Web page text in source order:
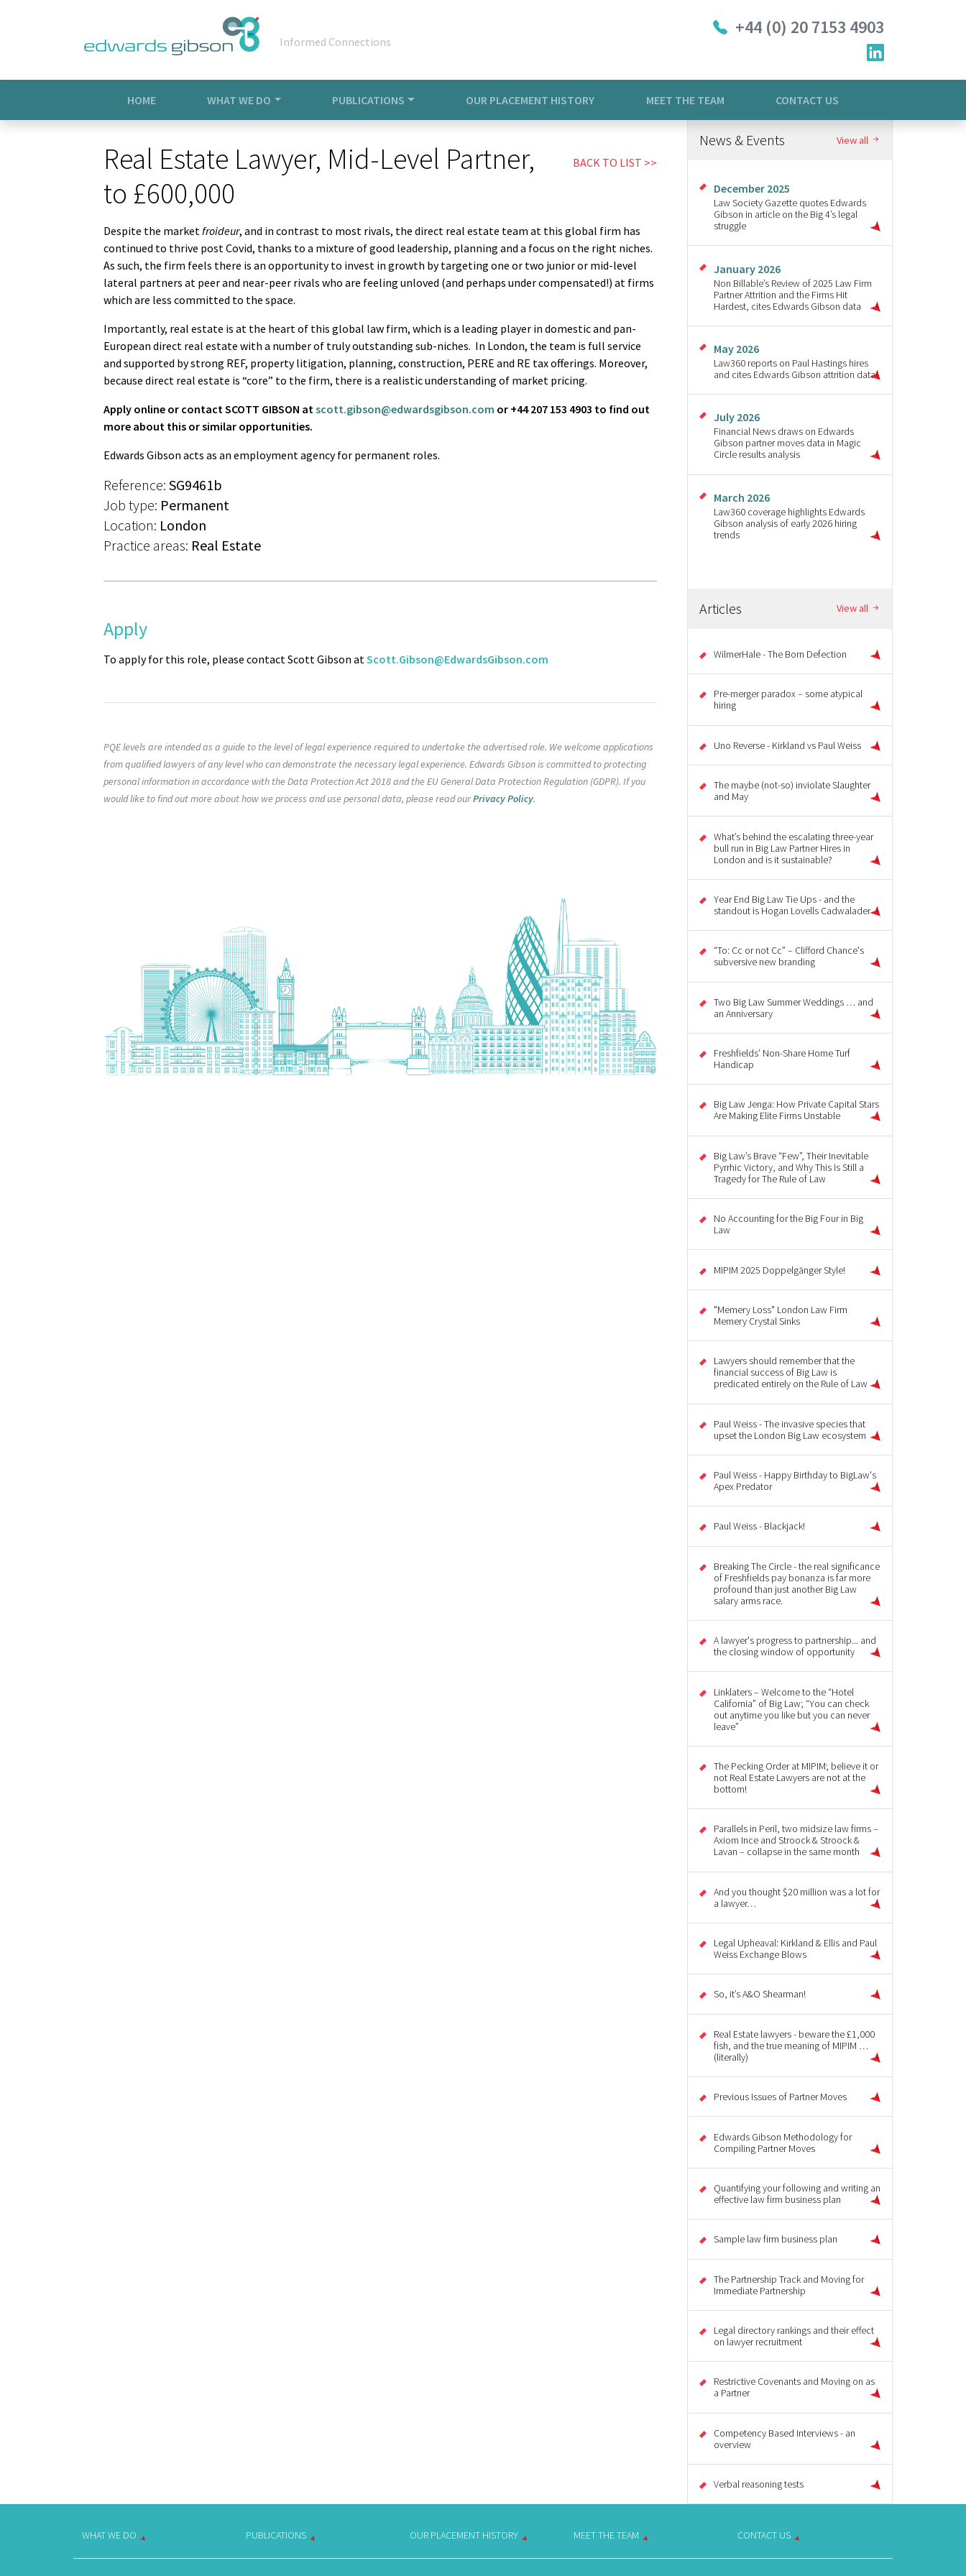
Informed Connections
+44 (0) 20 7153 4903
HOME WHAT WE DO PUBLICATIONS OUR PLACEMENT HISTORY MEET THE TEAM CONTACT US
Real Estate Lawyer, Mid-Level Partner,
to £600,000
BACK TO LIST
Despite the marketfroideur, and in contrast to most rivals, the direct real estate team at this global firm has
continued to thrive post Covid, thanks to a mixture of good leadership, planning and a focus on the right niches.
As such, the firm feels there is an opportunity to invest in growth by targeting one or two junior or mid-level
lateral partners at peer and near-peer rivals who are feeling unloved (and perhaps under compensated!) at firms
which are less committed to the space.
Importantly, real estate is at the heart of this global law firm, which is a leading player in domestic and pan-
European direct real estate with a number of truly outstanding sub-niches. In London, the team is full service
and supported by strong REF, property litigation, planning, construction, PERE and RE tax offerings. Moreover,
because direct real estate is “core” to the firm, there is a realistic understanding of market pricing.
Apply online or contact SCOTT GIBSON atscott.gibson@edwardsgibson.com or +44 207 153 4903 to find out
more about this or similar opportunities.
Edwards Gibson acts as an employment agency for permanent roles.
Reference: SG9461b
Job type: Permanent
Location: London
Practice areas: Real Estate
Apply
To apply for this role, please contact Scott Gibson atScott.Gibson@EdwardsGibson.com
PQE levels are intended as a guide to the level of legal experience required to undertake the advertised role. We welcome applications
from qualified lawyers of any level who can demonstrate the necessary legal experience. Edwards Gibson is committed to protecting
personal information in accordance with the Data Protection Act 2018 and the EU General Data Protection Regulation (GDPR). If you
would like to find out more about how we process and use personal data, please read ourPrivacy Policy.
News & Events View all
December 2025
Law Society Gazette quotes Edwards
Gibson in article on the Big 4’s legal
struggle
January 2026
Non Billable’s Review of 2025 Law Firm
Partner Attrition and the Firms Hit
Hardest, cites Edwards Gibson data
May 2026
Law360 reports on Paul Hastings hires
and cites Edwards Gibson attrition data
July 2026
Financial News draws on Edwards
Gibson partner moves data in Magic
Circle results analysis
March 2026
Law360 coverage highlights Edwards
Gibson analysis of early 2026 hiring
trends
Articles View all
WilmerHale - The Born Defection
Pre-merger paradox – some atypical
hiring
Uno Reverse - Kirkland vs Paul Weiss
The maybe (not-so) inviolate Slaughter
and May
What’s behind the escalating three-year
bull run in Big Law Partner Hires in
London and is it sustainable?
Year End Big Law Tie Ups - and the
standout is Hogan Lovells Cadwalader
“To: Cc or not Cc” – Clifford Chance's
subversive new branding
Two Big Law Summer Weddings … and
an Anniversary
Freshfields’ Non-Share Home Turf
Handicap
Big Law Jenga: How Private Capital Stars
Are Making Elite Firms Unstable
Big Law’s Brave “Few”, Their Inevitable
Pyrrhic Victory, and Why This Is Still a
Tragedy for The Rule of Law
No Accounting for the Big Four in Big
Law
MIPIM 2025 Doppelgänger Style!
"Memery Loss" London Law Firm
Memery Crystal Sinks
Lawyers should remember that the
financial success of Big Law is
predicated entirely on the Rule of Law
Paul Weiss - The invasive species that
upset the London Big Law ecosystem
Paul Weiss - Happy Birthday to BigLaw's
Apex Predator
Paul Weiss - Blackjack!
Breaking The Circle - the real significance
of Freshfields pay bonanza is far more
profound than just another Big Law
salary arms race.
A lawyer's progress to partnership... and
the closing window of opportunity
Linklaters – Welcome to the “Hotel
California” of Big Law; “You can check
out anytime you like but you can never
leave”
The Pecking Order at MIPIM; believe it or
not Real Estate Lawyers are not at the
bottom!
Parallels in Peril, two midsize law firms –
Axiom Ince and Stroock & Stroock &
Lavan – collapse in the same month
And you thought $20 million was a lot for
a lawyer…
Legal Upheaval: Kirkland & Ellis and Paul
Weiss Exchange Blows
So, it’s A&O Shearman!
Real Estate lawyers - beware the £1,000
fish, and the true meaning of MIPIM …
(literally)
Previous Issues of Partner Moves
Edwards Gibson Methodology for
Compiling Partner Moves
Quantifying your following and writing an
effective law firm business plan
Sample law firm business plan
The Partnership Track and Moving for
Immediate Partnership
Legal directory rankings and their effect
on lawyer recruitment
Restrictive Covenants and Moving on as
a Partner
Competency Based Interviews - an
overview
Verbal reasoning tests
WHAT WE DO PUBLICATIONS OUR PLACEMENT HISTORY MEET THE TEAM CONTACT US